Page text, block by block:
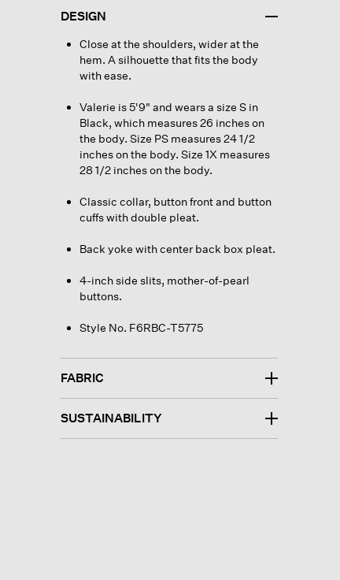
DESIGN
Close at the shoulders, wider at the
hem. A silhouette that fits the body
with ease.
Valerie is 5'9" and wears a size S in
Black, which measures 26 inches on
the body. Size PS measures 24 1/2
inches on the body. Size 1X measures
28 1/2 inches on the body.
Classic collar, button front and button
cuffs with double pleat.
Back yoke with center back box pleat.
4-inch side slits, mother-of-pearl
buttons.
Style No. F6RBC-T5775
FABRIC
SUSTAINABILITY